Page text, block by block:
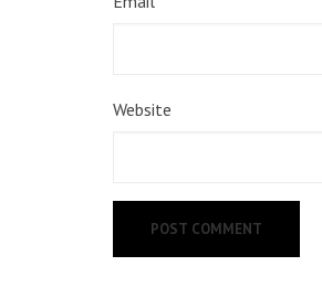
Website